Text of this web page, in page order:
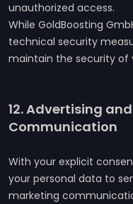
unauthorized access.
While GoldBoosting
technical security
maintain the security of
12. Advertising
Communication
With your explicit
your personal data to
marketing